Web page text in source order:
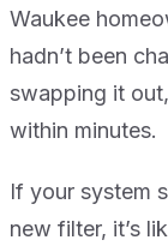
Waukee
hadn’t been
swapping it
within minutes.
If your system
new filter, it’s